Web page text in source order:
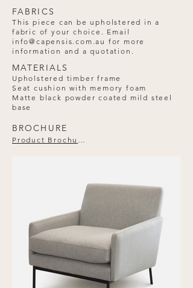
FABRICS
This piece can be upholstered in a
fabric of your choice. Email
info@capensis.com.au for more
information and a quotation.
MATERIALS
Upholstered timber frame
Seat cushion with memory foam
Matte black powder coated mild steel
base
BROCHURE
Product Brochure